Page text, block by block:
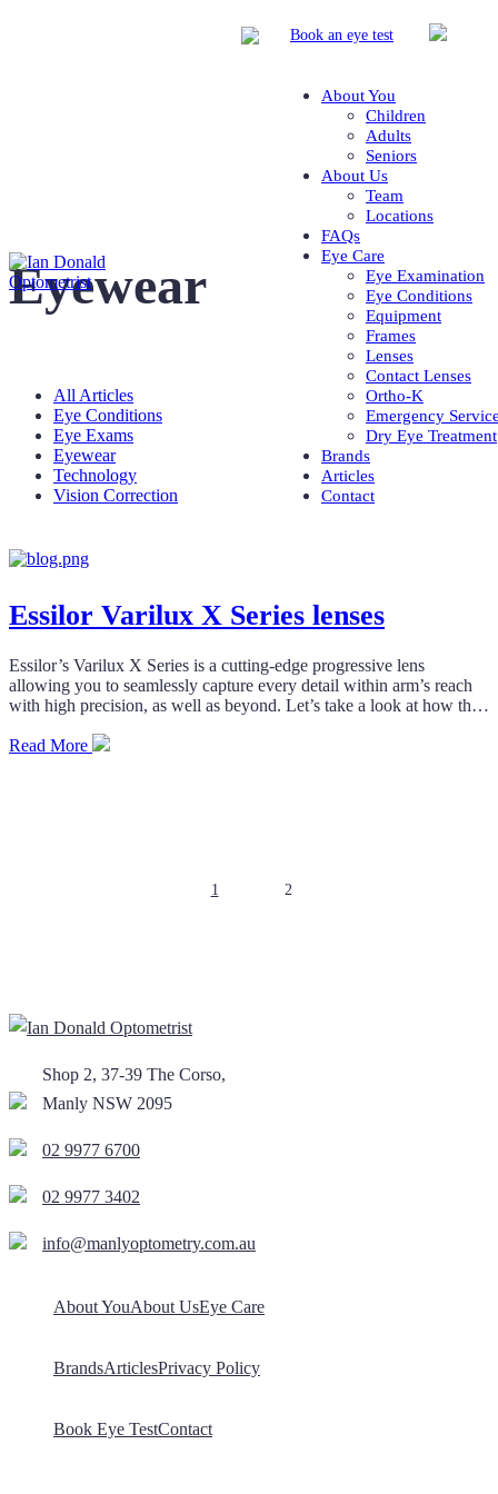
Book an eye test
About You
Children
Adults
Seniors
About Us
Team
Locations
FAQs
Eye Care
Eye Examination
Eye Conditions
Equipment
Frames
Lenses
Contact Lenses
Ortho-K
Emergency
Dry Eye Treatment
Brands
Articles
Contact
Eyewear
All Articles
Eye Conditions
Eye Exams
Eyewear
Technology
Vision Correction
Essilor Varilux X Series lenses
Essilor’s Varilux X Series is a cutting-edge progressive lens
allowing you to seamlessly capture every detail within arm’s reach
with high precision, as well as beyond. Let’s take a look at how this
Read More
1 2
Shop 2, 37-39 The Corso,
Manly NSW 2095
02 9977 6700
02 9977 3402
info@manlyoptometry.com.au
About YouAbout UsEye Care
BrandsArticlesPrivacy Policy
Book Eye TestContact